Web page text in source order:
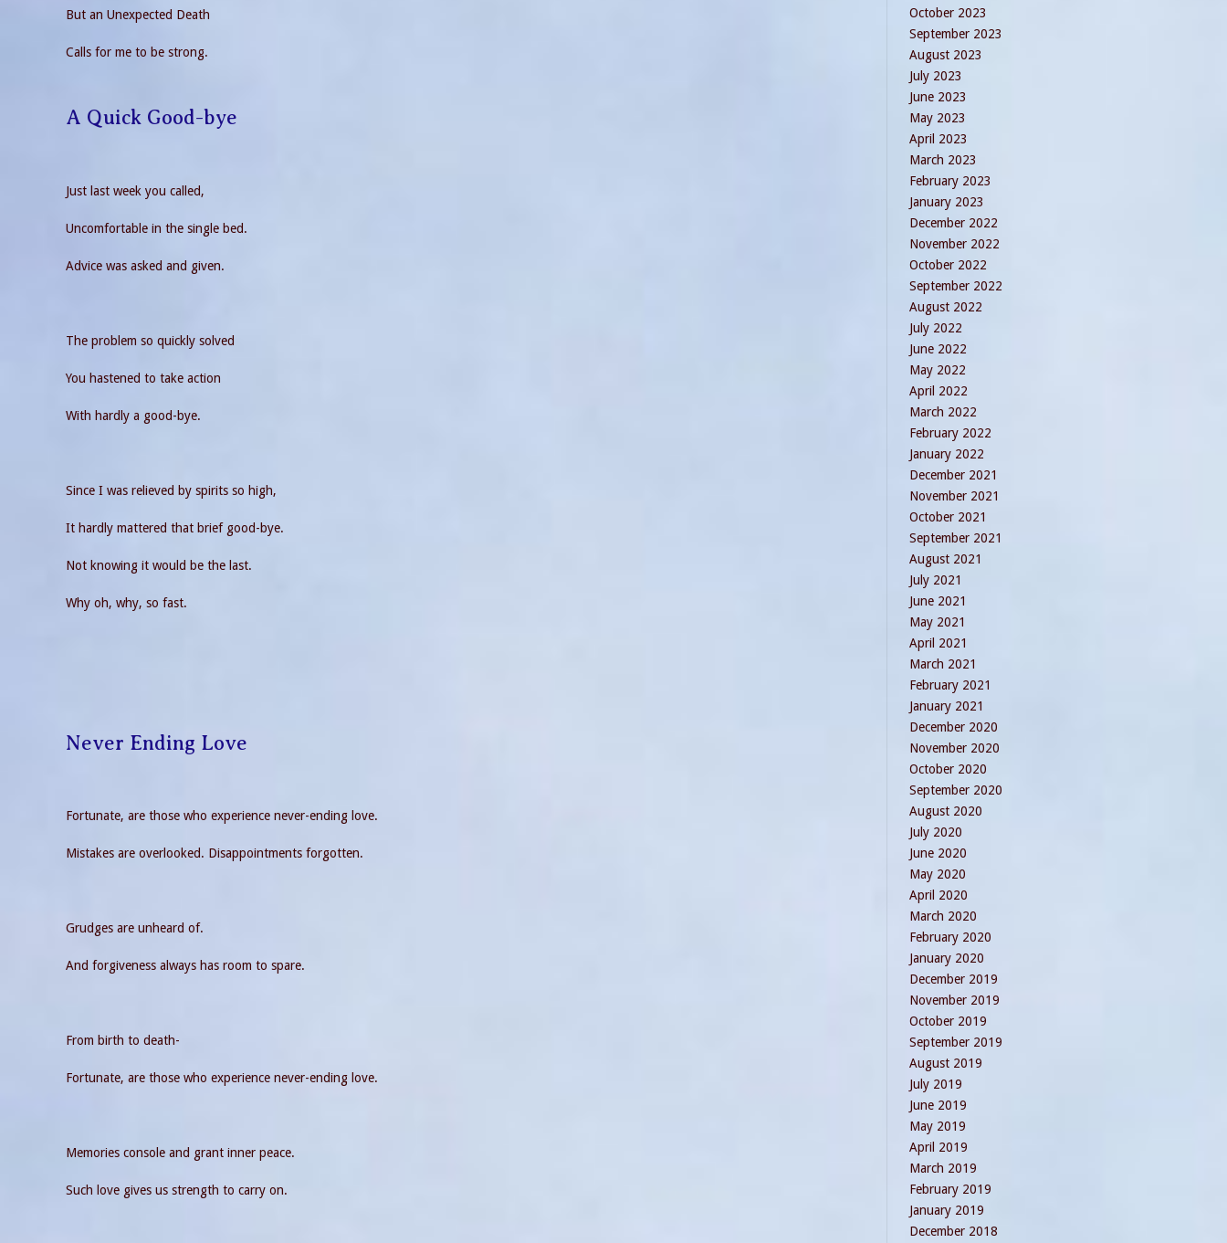
But an Unexpected Death
Calls for me to be strong.
A Quick Good-bye
Just last week you called,
Uncomfortable in the single bed.
Advice was asked and given.
The problem so quickly solved
You hastened to take action
With hardly a good-bye.
Since I was relieved by spirits so high,
It hardly mattered that brief good-bye.
Not knowing it would be the last.
Why oh, why, so fast.
Never Ending Love
Fortunate, are those who experience never-ending love.
Mistakes are overlooked. Disappointments forgotten.
Grudges are unheard of.
And forgiveness always has room to spare.
From birth to death-
Fortunate, are those who experience never-ending love.
Memories console and grant inner peace.
Such love gives us strength to carry on.
October 2023
September 2023
August 2023
July 2023
June 2023
May 2023
April 2023
March 2023
February 2023
January 2023
December 2022
November 2022
October 2022
September 2022
August 2022
July 2022
June 2022
May 2022
April 2022
March 2022
February 2022
January 2022
December 2021
November 2021
October 2021
September 2021
August 2021
July 2021
June 2021
May 2021
April 2021
March 2021
February 2021
January 2021
December 2020
November 2020
October 2020
September 2020
August 2020
July 2020
June 2020
May 2020
April 2020
March 2020
February 2020
January 2020
December 2019
November 2019
October 2019
September 2019
August 2019
July 2019
June 2019
May 2019
April 2019
March 2019
February 2019
January 2019
December 2018